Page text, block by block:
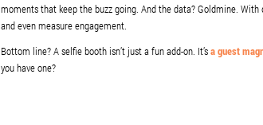
moments that keep the buzz going. And the data? Goldmine.
and even measure engagement.
Bottom line? A selfie booth isn’t just a fun add-on. It’sa guest
you have one?